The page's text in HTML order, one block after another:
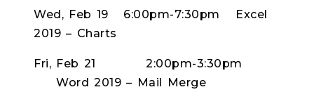
Wed, Feb 19 6:00pm-7:30pm
Excel
2019 – Charts
Fri, Feb 21
2:00pm-3:30pm
Word 2019 – Mail Merge